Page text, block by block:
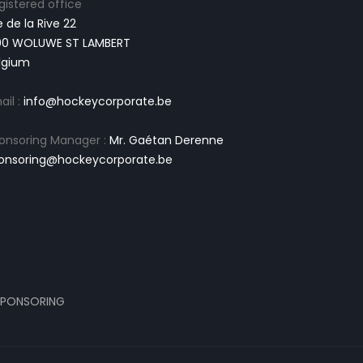
office
de la Rive 22
WOLUWE ST LAMBERT
:info@hockeycorporate.be
Manager :Mr. Gaétan Derenne